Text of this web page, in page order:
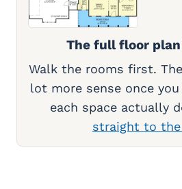
The full floor
Walk the rooms first.
lot more sense once
each space actually
straight to the